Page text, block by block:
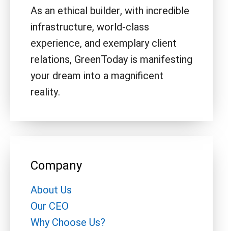
As an ethical builder, with incredible
infrastructure, world-class
experience, and exemplary client
relations, GreenToday is manifesting
your dream into a magnificent
reality.
Company
About Us
Our CEO
Why Choose Us?